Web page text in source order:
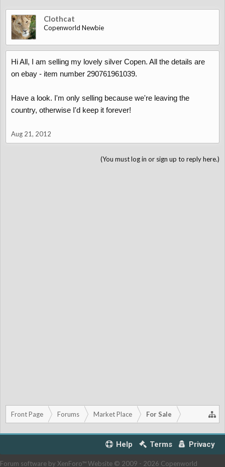
Clothcat
Copenworld Newbie
Hi All, I am selling my lovely silver Copen. All the details are
on ebay - item number 290761961039.
Have a look. I'm only selling because we're leaving the
country, otherwise I'd keep it forever!
Aug 21, 2012
(You must log in or sign up to reply here.)
Front Page Forums Market Place For Sale
Help Terms Privacy
Forum software by XenForo™Website © 2009 - 2026 Copenworld